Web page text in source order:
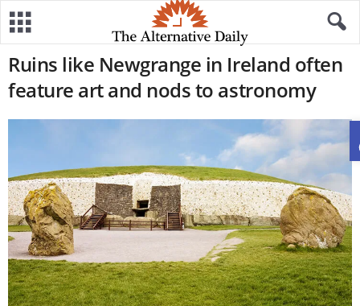
Ruins like Newgrange in Ireland often
feature art and nods to astronomy